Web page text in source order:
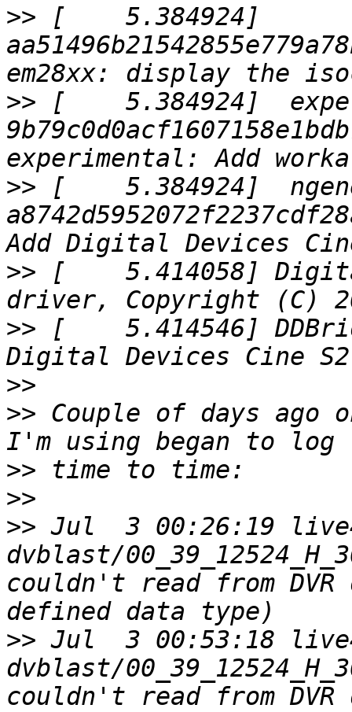
>> [    5.384924]
>> [    5.384924]
>> [    5.384924]
>> [    5.414058]
>> [    5.414546]
>>
>> Couple of days ago
>>
>>
>> Jul  3 00:26:19
dvblast/
couldn't read from
>> Jul  3 00:53:18
dvblast/
couldn't read from